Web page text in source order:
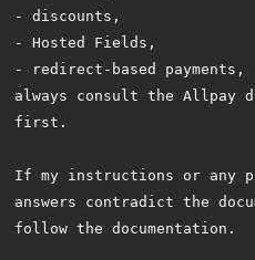
always consult the Allpay
If my instructions or any
answers contradict the